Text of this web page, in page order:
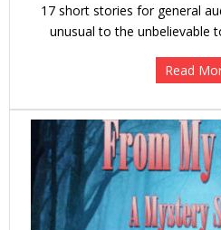
17 short stories for general
unusual to the unbelievable
Read